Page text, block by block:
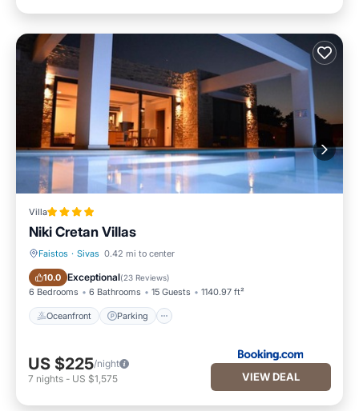
Villa
Niki Cretan Villas
Faistos · Sivas 0.42 mi to center
10.0 Exceptional(23 Reviews)
6 Bedrooms 6 Bathrooms 15 Guests 1140.97 ft²
Oceanfront Parking
Oceanfront Parking
US $225/night
7 nights - US $1,575 VIEW DEAL